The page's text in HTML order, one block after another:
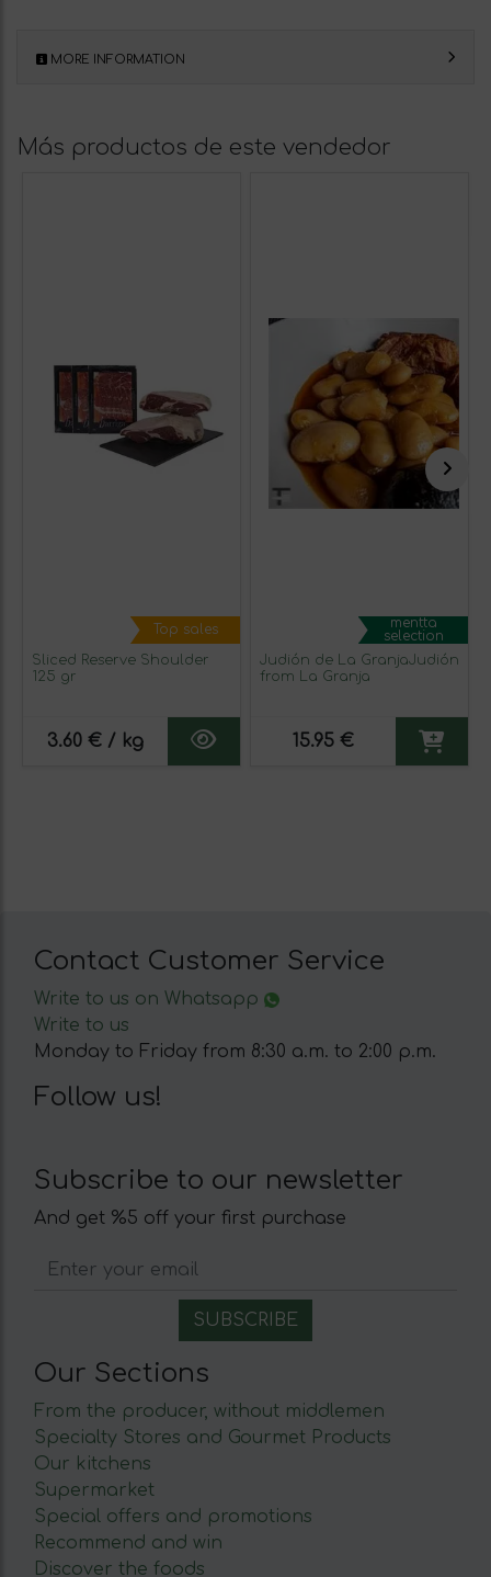
MORE INFORMATION
Más productos de este vendedor
Top sales
Sliced Reserve Shoulder
125 gr
3.60 € / kg
mentta
selection
Judión de La GranjaJudión
from La Granja
15.95 €
Contact Customer Service
Write to us on Whatsapp
Write to us
Monday to Friday from 8:30 a.m. to 2:00 p.m.
Follow us!
Subscribe to our newsletter
And get %5 off your first purchase
Our Sections
From the producer, without middlemen
Specialty Stores and Gourmet Products
Our kitchens
Supermarket
Special offers and promotions
Recommend and win
Discover the foods